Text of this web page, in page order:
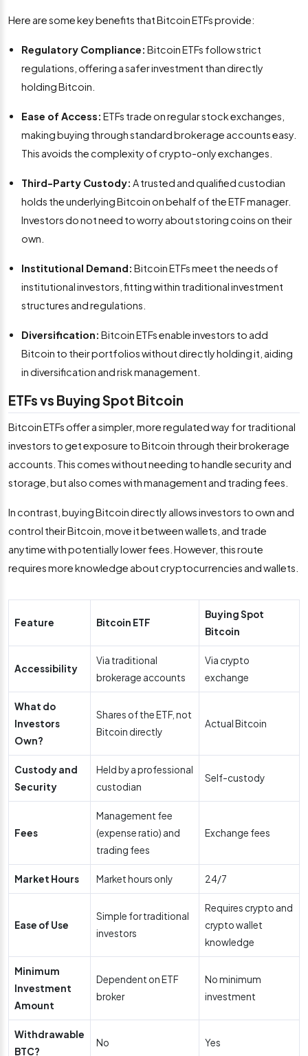
Here are some key benefits that Bitcoin ETFs provide:
Regulatory Compliance: Bitcoin ETFs follow strict
regulations, offering a safer investment than directly
holding Bitcoin.
Ease of Access: ETFs trade on regular stock exchanges,
making buying through standard brokerage accounts easy.
This avoids the complexity of crypto-only exchanges.
Third-Party Custody: A trusted and qualified custodian
holds the underlying Bitcoin on behalf of the ETF manager.
Investors do not need to worry about storing coins on their
own.
Institutional Demand: Bitcoin ETFs meet the needs of
institutional investors, fitting within traditional investment
structures and regulations.
Diversification: Bitcoin ETFs enable investors to add
Bitcoin to their portfolios without directly holding it, aiding
in diversification and risk management.
ETFs vs Buying Spot Bitcoin
Bitcoin ETFs offer a simpler, more regulated way for traditional
investors to get exposure to Bitcoin through their brokerage
accounts. This comes without needing to handle security and
storage, but also comes with management and trading fees.
In contrast, buying Bitcoin directly allows investors to own and
control their Bitcoin, move it between wallets, and trade
anytime with potentially lower fees. However, this route
requires more knowledge about cryptocurrencies and wallets.
Feature Bitcoin ETF
Buying Spot
Bitcoin
Accessibility
Via traditional
brokerage accounts
Via crypto
exchange
What do
Investors
Own?
Shares of the ETF, not
Bitcoin directly
Actual Bitcoin
Custody and
Security
Held by a professional
custodian
Self-custody
Fees
Management fee
(expense ratio) and
trading fees
Exchange fees
Market Hours Market hours only 24/7
Ease of Use
Simple for traditional
investors
Requires crypto and
crypto wallet
knowledge
Minimum
Investment
Amount
Dependent on ETF
broker
No minimum
investment
Withdrawable
BTC?
No Yes